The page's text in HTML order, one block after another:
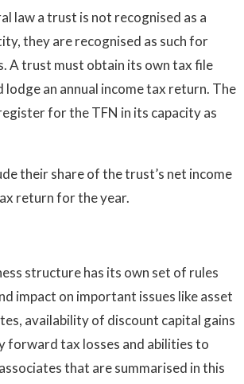
law a trust is not recognised as a
they are recognised as such for
A trust must obtain its own tax file
lodge an annual income tax return. The
for the TFN in its capacity as
their share of the trust’s net income
return for the year.
structure has its own set of rules
impact on important issues like asset
availability of discount capital gains
forward tax losses and abilities to
that are summarised in this